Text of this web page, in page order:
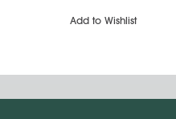
Add to Wishlist